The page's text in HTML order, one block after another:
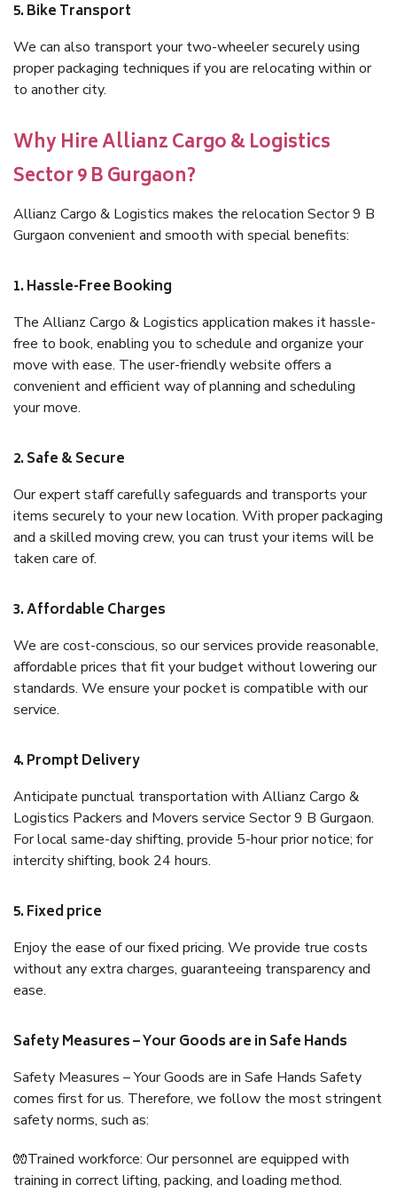
5. Bike Transport
We can also transport your two-wheeler securely using
proper packaging techniques if you are relocating within or
to another city.
Why Hire Allianz Cargo & Logistics
Sector 9 B Gurgaon?
Allianz Cargo & Logistics makes the relocation Sector 9 B
Gurgaon convenient and smooth with special benefits:
1. Hassle-Free Booking
The Allianz Cargo & Logistics application makes it hassle-
free to book, enabling you to schedule and organize your
move with ease. The user-friendly website offers a
convenient and efficient way of planning and scheduling
your move.
2. Safe & Secure
Our expert staff carefully safeguards and transports your
items securely to your new location. With proper packaging
and a skilled moving crew, you can trust your items will be
taken care of.
3. Affordable Charges
We are cost-conscious, so our services provide reasonable,
affordable prices that fit your budget without lowering our
standards. We ensure your pocket is compatible with our
service.
4. Prompt Delivery
Anticipate punctual transportation with Allianz Cargo &
Logistics Packers and Movers service Sector 9 B Gurgaon.
For local same-day shifting, provide 5-hour prior notice; for
intercity shifting, book 24 hours.
5. Fixed price
Enjoy the ease of our fixed pricing. We provide true costs
without any extra charges, guaranteeing transparency and
ease.
Safety Measures – Your Goods are in Safe Hands
Safety Measures – Your Goods are in Safe Hands Safety
comes first for us. Therefore, we follow the most stringent
safety norms, such as:
🧤Trained workforce: Our personnel are equipped with
training in correct lifting, packing, and loading method.